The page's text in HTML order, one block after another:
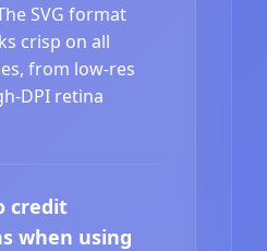
SVG format
crisp on all
from low-res
DPI retina
credit
when using